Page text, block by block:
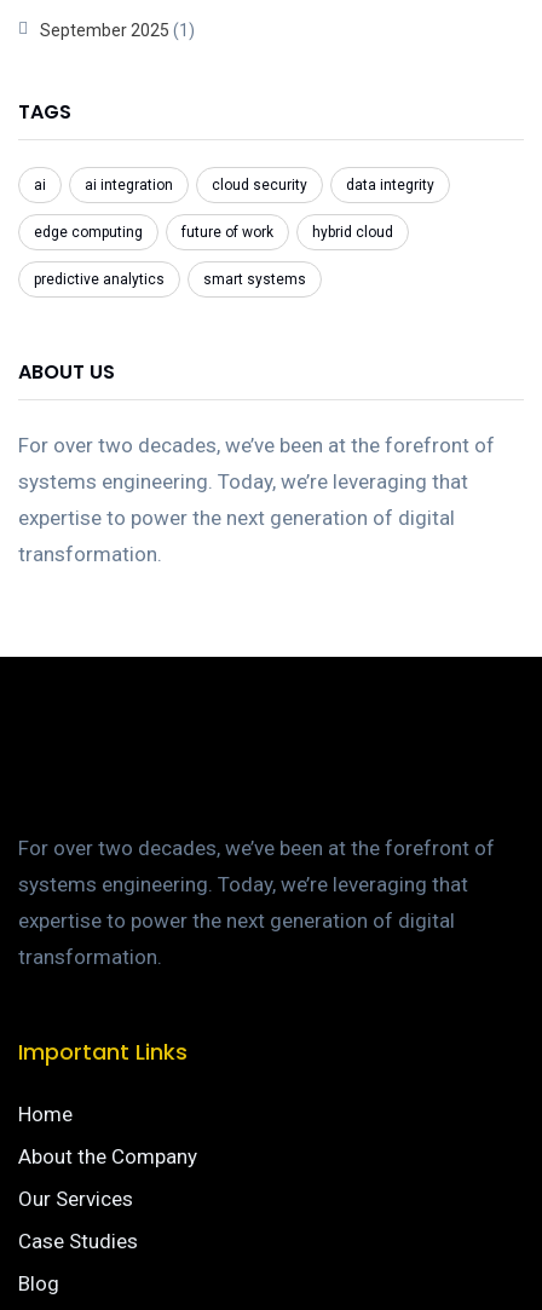
September 2025 (1)
TAGS
ai ai integration cloud security data integrity
edge computing future of work hybrid cloud
predictive analytics smart systems
ABOUT US
For over two decades, we’ve been at the forefront of
systems engineering. Today, we’re leveraging that
expertise to power the next generation of digital
transformation.
For over two decades, we’ve been at the forefront of
systems engineering. Today, we’re leveraging that
expertise to power the next generation of digital
transformation.
Important Links
Home
About the Company
Our Services
Case Studies
Blog